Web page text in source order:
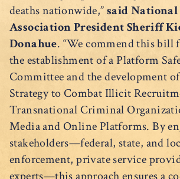
deaths nationwide,”said National
Association President Sheriff
Donahue. “We commend this bill
the establishment of a Platform
Committee and the development
Strategy to Combat Illicit
Transnational Criminal
Media and Online Platforms. By
stakeholders—federal, state, and
enforcement, private service